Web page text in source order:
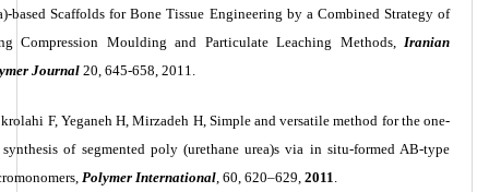
based Scaffolds for Bone Tissue Engineering by a Combined Strategy of
Compression Moulding and Particulate Leaching Methods, Iranian
Journal 20, 645-658, 2011.
F, Yeganeh H, Mirzadeh H, Simple and versatile method for the one-
of segmented poly (urethane urea)s via in situ-formed AB-type
Polymer International, 60, 620–629, 2011.